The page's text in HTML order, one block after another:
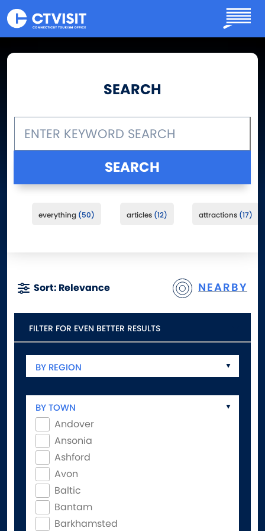
Skip to main content
SEARCH
everything 50 articles 12 attractions 17
Sort: Relevance NEARBY
FILTER FOR EVEN BETTER RESULTS
BY REGION
BY TOWN
Andover
Ansonia
Ashford
Avon
Baltic
Bantam
Barkhamsted